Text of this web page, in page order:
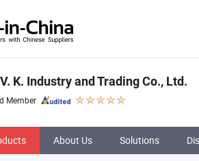
K. Industry and Trading Co., Ltd.
Member
About Us Solutions